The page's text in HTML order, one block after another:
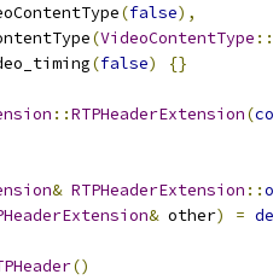
(false),
(VideoContentType ::
(false) {}
::RTPHeaderExtension(
& RTPHeaderExtension ::
& other) =
()